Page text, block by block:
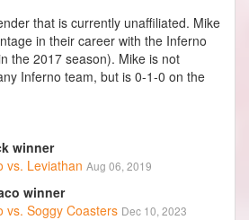
that is currently unaffiliated. Mike
in their career with the Inferno
the 2017 season). Mike is not
Inferno team, but is 0-1-0 on the
winner
vs. Leviathan Aug 06, 2019
winner
vs. Soggy Coasters Dec 10, 2023